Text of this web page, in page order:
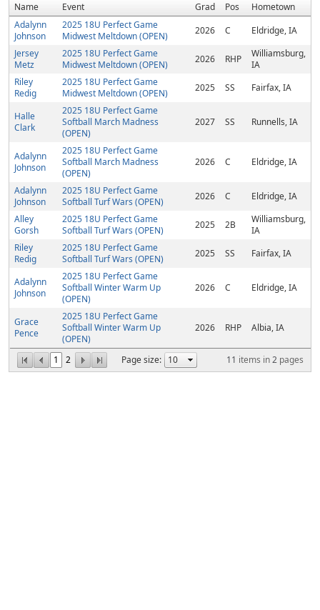
Name Event Grad Pos Hometown
1 2 Page size: 11 items in2 pages
Adalynn
Johnson
2025 18U Perfect Game
Midwest Meltdown (OPEN)
2026 C
Eldridge, IA
Jersey
Metz
2025 18U Perfect Game
Midwest Meltdown (OPEN)
2026 RHP
Williamsburg,
IA
Riley
Redig
2025 18U Perfect Game
Midwest Meltdown (OPEN)
2025 SS Fairfax, IA
Halle
Clark
2025 18U Perfect Game
Softball March Madness
(OPEN)
2027 SS Runnells, IA
Adalynn
Johnson
2025 18U Perfect Game
Softball March Madness
(OPEN)
2026 C Eldridge, IA
Adalynn
Johnson
2025 18U Perfect Game
Softball Turf Wars (OPEN)
2026 C
Eldridge, IA
Alley
Gorsh
2025 18U Perfect Game
Softball Turf Wars (OPEN)
2025 2B
Williamsburg,
IA
Riley
Redig
2025 18U Perfect Game
Softball Turf Wars (OPEN)
2025 SS Fairfax, IA
Adalynn
Johnson
2025 18U Perfect Game
Softball Winter Warm Up
(OPEN)
2026 C Eldridge, IA
Grace
Pence
2025 18U Perfect Game
Softball Winter Warm Up
(OPEN)
2026 RHP Albia, IA